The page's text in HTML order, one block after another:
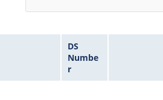
DS
Numbe
r